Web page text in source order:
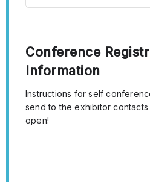
Conference
Information
Instructions for self
send to the exhibitor
open!